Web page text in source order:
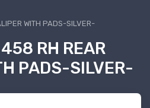
WITH PADS-SILVER-
RH REAR
PADS-SILVER-